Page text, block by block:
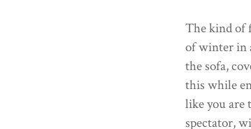
The kind of
of winter in
the sofa,
this while
like you are
spectator,